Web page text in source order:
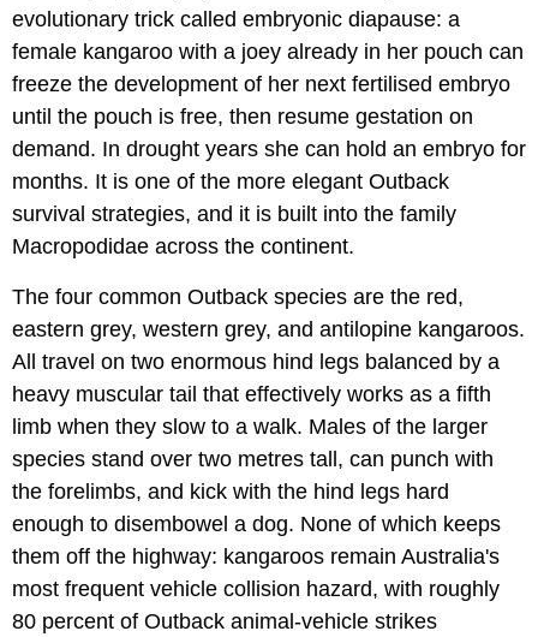
evolutionary trick called embryonic diapause: a
female kangaroo with a joey already in her pouch can
freeze the development of her next fertilised embryo
until the pouch is free, then resume gestation on
demand. In drought years she can hold an embryo for
months. It is one of the more elegant Outback
survival strategies, and it is built into the family
Macropodidae across the continent.
The four common Outback species are the red,
eastern grey, western grey, and antilopine kangaroos.
All travel on two enormous hind legs balanced by a
heavy muscular tail that effectively works as a fifth
limb when they slow to a walk. Males of the larger
species stand over two metres tall, can punch with
the forelimbs, and kick with the hind legs hard
enough to disembowel a dog. None of which keeps
them off the highway: kangaroos remain Australia's
most frequent vehicle collision hazard, with roughly
80 percent of Outback animal-vehicle strikes